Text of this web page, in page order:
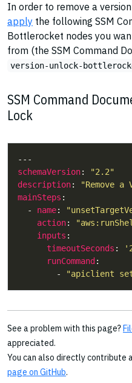
In order to remove a
apply the following SSM
Bottlerocket nodes you
from (the SSM Command
version-unlock-
SSM Command
Lock
schemaVersion:
"2.2"
description:
"Remove
mainSteps
  -
name:
action:
inputs
timeoutSeconds :
runCommand
        -
"apiclient
See a problem with this page?
appreciated.
You can also directly contribute
page on GitHub.